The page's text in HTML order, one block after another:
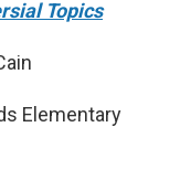
Topics
Elementary